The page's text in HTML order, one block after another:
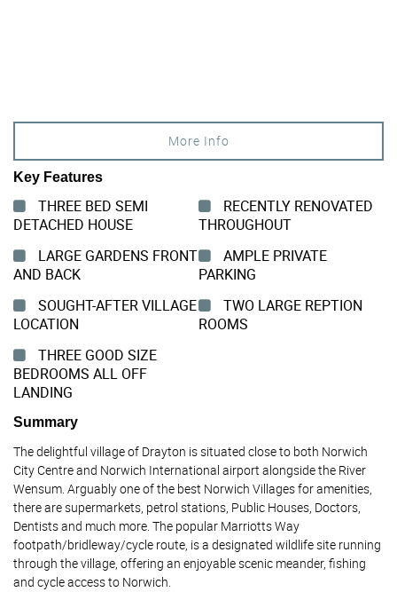
More Info
Key Features
THREE BED SEMI
DETACHED HOUSE
RECENTLY RENOVATED
THROUGHOUT
LARGE GARDENS FRONT
AND BACK
AMPLE PRIVATE
PARKING
SOUGHT-AFTER VILLAGE
LOCATION
TWO LARGE REPTION
ROOMS
THREE GOOD SIZE
BEDROOMS ALL OFF
LANDING
Summary
The delightful village of Drayton is situated close to both Norwich
City Centre and Norwich International airport alongside the River
Wensum. Arguably one of the best Norwich Villages for amenities,
there are supermarkets, petrol stations, Public Houses, Doctors,
Dentists and much more. The popular Marriotts Way
footpath/bridleway/cycle route, is a designated wildlife site running
through the village, offering an enjoyable scenic meander, fishing
and cycle access to Norwich.